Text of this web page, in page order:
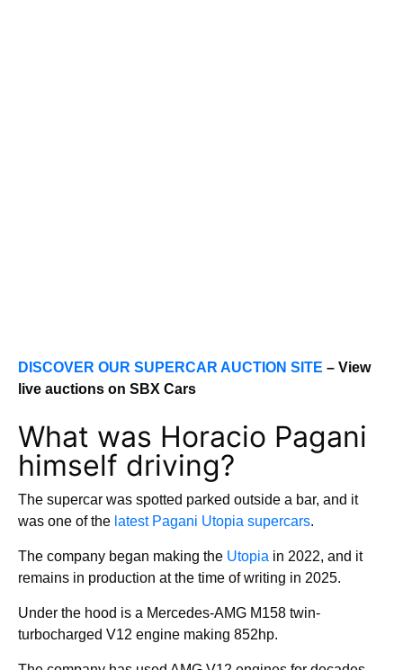
DISCOVER OUR SUPERCAR AUCTION SITE – View
live auctions on SBX Cars
What was Horacio Pagani
himself driving?
The supercar was spotted parked outside a bar, and it
was one of the latest Pagani Utopia supercars.
The company began making the Utopia in 2022, and it
remains in production at the time of writing in 2025.
Under the hood is a Mercedes-AMG M158 twin-
turbocharged V12 engine making 852hp.